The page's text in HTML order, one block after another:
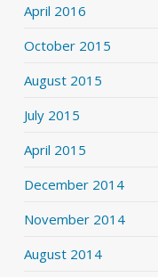
April 2016
October 2015
August 2015
July 2015
April 2015
December 2014
November 2014
August 2014